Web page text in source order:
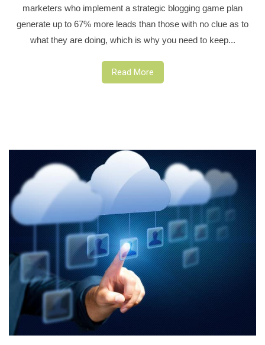
marketers who implement a strategic blogging game plan
generate up to 67% more leads than those with no clue as to
what they are doing, which is why you need to keep...
Read More